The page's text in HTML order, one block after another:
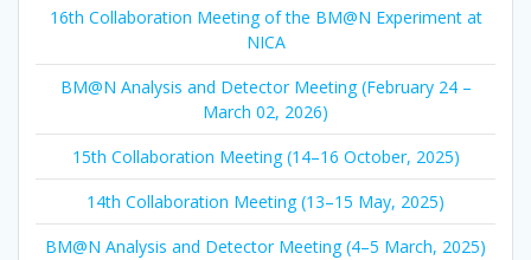
16th Collaboration Meeting of the BM@N Experiment at
NICA
BM@N Analysis and Detector Meeting (February 24 –
March 02, 2026)
15th Collaboration Meeting (14–16 October, 2025)
14th Collaboration Meeting (13–15 May, 2025)
BM@N Analysis and Detector Meeting (4–5 March, 2025)